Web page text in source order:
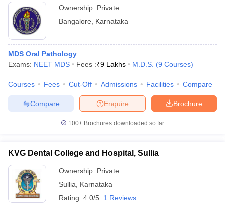
Ownership: Private
Bangalore
Karnataka
MDS Oral Pathology
Exams: NEET MDS Fees :₹9 Lakhs M.D.S. (9 Courses)
Courses Fees Cut-Off Admissions Facilities Compare
Brochure
Enquire
Compare
100+ Brochures downloaded so far
KVG Dental College and Hospital, Sullia
Ownership: Private
Sullia
Karnataka
Rating: 4.0/5 1 Reviews